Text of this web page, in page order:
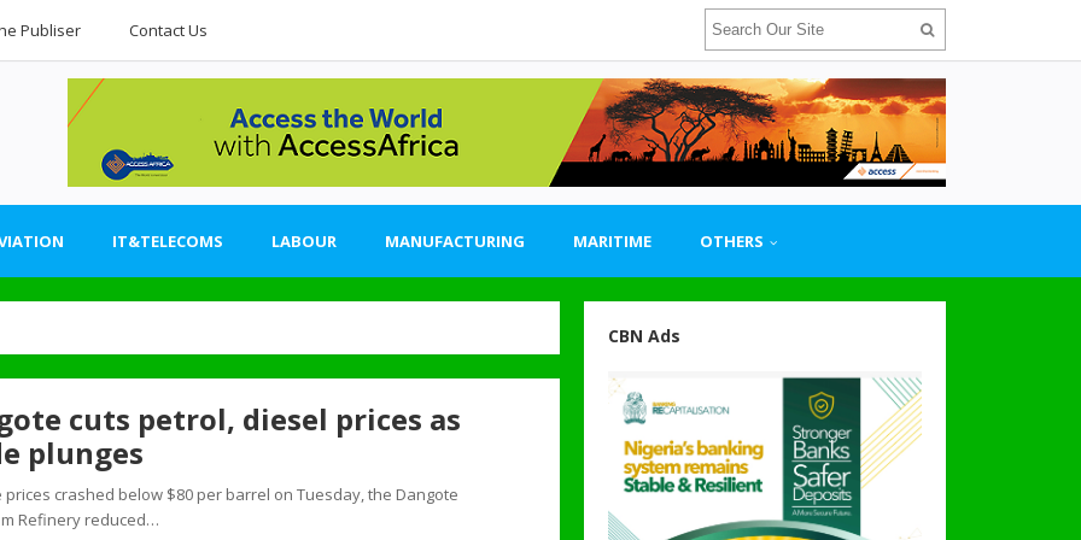
Publiser Contact Us
IT&TELECOMS LABOUR MANUFACTURING MARITIME OTHERS
cuts petrol, diesel prices as
plunges
prices crashed below $80 per barrel on Tuesday, the Dangote
Refinery reduced…
CBN Ads